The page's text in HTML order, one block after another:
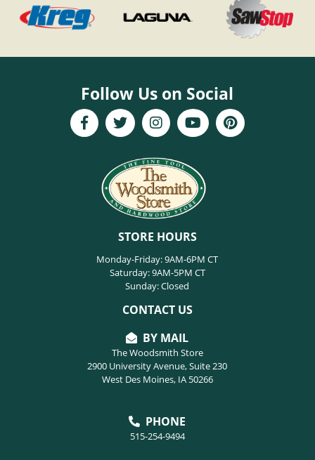
Follow Us on Social
STORE HOURS
Monday-Friday: 9AM-6PM CT
Saturday: 9AM-5PM CT
Sunday: Closed
CONTACT US
BY MAIL
The Woodsmith Store
2900 University Avenue, Suite 230
West Des Moines, IA 50266
PHONE
515-254-9494